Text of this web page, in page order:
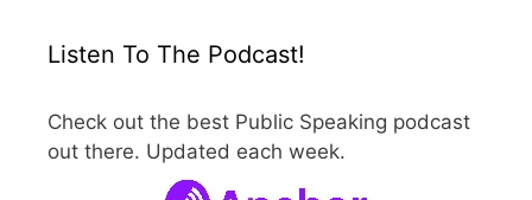
Listen To The Podcast!
Check out the best Public Speaking podcast
out there. Updated each week.